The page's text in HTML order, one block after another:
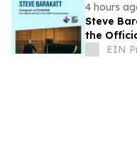
4 hours
Steve
the
Games
EIN